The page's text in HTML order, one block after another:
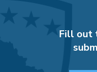
Fill out